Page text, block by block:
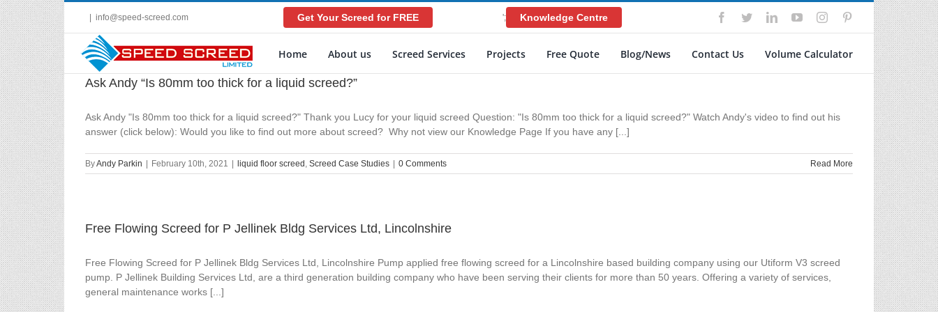
Skip
to
content
info@speed-screed.com Get Your Screed for FREE '; Knowledge Centre Facebook
TwitterLinkedInYouTubeInstagramPinterest
Home About us Screed Services Projects Free Quote Blog/News Contact Us Volume Calculator
Ask Andy “Is 80mm too thick for a liquid screed?”
Ask Andy "Is 80mm too thick for a liquid screed?" Thank you Lucy for your liquid screed Question: "Is 80mm too thick for a liquid screed?" Watch Andy's video to find out his
answer (click below): Would you like to find out more about screed? Why not view our Knowledge Page If you have any [...]
ByAndy Parkin February 10th, 2021 liquid floor screed , Screed Case Studies 0 Comments Read More
Free Flowing Screed for P Jellinek Bldg Services Ltd, Lincolnshire
Free Flowing Screed for P Jellinek Bldg Services Ltd, Lincolnshire Pump applied free flowing screed for a Lincolnshire based building company using our Utiform V3 screed
pump. P Jellinek Building Services Ltd, are a third generation building company who have been serving their clients for more than 50 years. Offering a variety of services,
general maintenance works [...]